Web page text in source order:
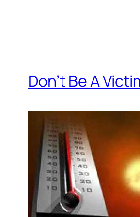
Don’t Be A